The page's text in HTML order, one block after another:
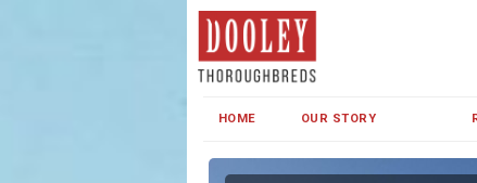
HOME OUR STORY